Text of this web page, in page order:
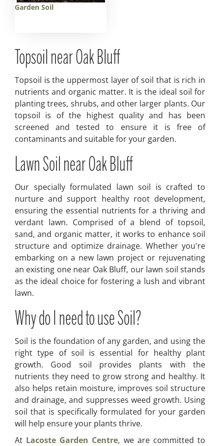
Garden Soil
Topsoil near Oak Bluff
Topsoil is the uppermost layer of soil that is rich in
nutrients and organic matter. It is the ideal soil for
planting trees, shrubs, and other larger plants. Our
topsoil is of the highest quality and has been
screened and tested to ensure it is free of
contaminants and suitable for your garden.
Lawn Soil near Oak Bluff
Our specially formulated lawn soil is crafted to
nurture and support healthy root development,
ensuring the essential nutrients for a thriving and
verdant lawn. Comprised of a blend of topsoil,
sand, and organic matter, it works to enhance soil
structure and optimize drainage. Whether you're
embarking on a new lawn project or rejuvenating
an existing one near Oak Bluff, our lawn soil stands
as the ideal choice for fostering a lush and vibrant
lawn.
Why do I need to use Soil?
Soil is the foundation of any garden, and using the
right type of soil is essential for healthy plant
growth. Good soil provides plants with the
nutrients they need to grow strong and healthy. It
also helps retain moisture, improves soil structure
and drainage, and suppresses weed growth. Using
soil that is specifically formulated for your garden
will help ensure your plants thrive.
At Lacoste Garden Centre, we are committed to